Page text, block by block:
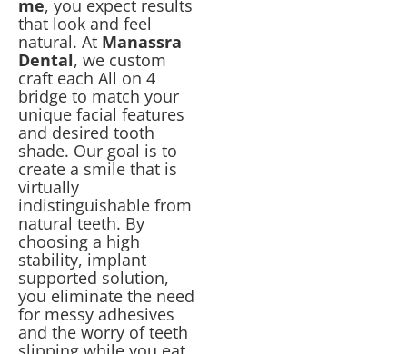
me, you expect results
that look and feel
natural. At Manassra
Dental, we custom
craft each All on 4
bridge to match your
unique facial features
and desired tooth
shade. Our goal is to
create a smile that is
virtually
indistinguishable from
natural teeth. By
choosing a high
stability, implant
supported solution,
you eliminate the need
for messy adhesives
and the worry of teeth